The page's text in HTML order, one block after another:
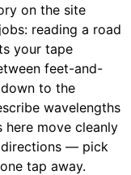
on the site
reading a road
your tape
feet-and-
to the
wavelengths
here move cleanly
directions — pick
tap away.